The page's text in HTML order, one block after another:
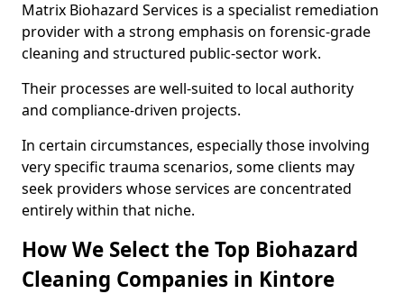
Matrix Biohazard Services is a specialist remediation
provider with a strong emphasis on forensic-grade
cleaning and structured public-sector work.
Their processes are well-suited to local authority
and compliance-driven projects.
In certain circumstances, especially those involving
very specific trauma scenarios, some clients may
seek providers whose services are concentrated
entirely within that niche.
How We Select the Top Biohazard
Cleaning Companies in Kintore